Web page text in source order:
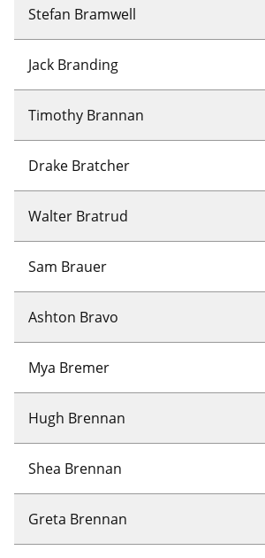
Stefan Bramwell
Jack Branding
Timothy Brannan
Drake Bratcher
Walter Bratrud
Sam Brauer
Ashton Bravo
Mya Bremer
Hugh Brennan
Shea Brennan
Greta Brennan